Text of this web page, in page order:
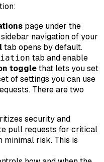
page under the
navigation of your
tab opens by default.
tab and enable
togglethat lets you set
of settings you can use
There are two
security and
pull requests for critical
minimal risk. This is